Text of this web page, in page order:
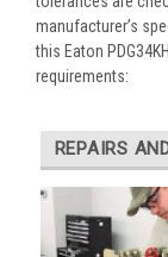
manufacturer’s
this Eaton
requirements:
REPAIRS